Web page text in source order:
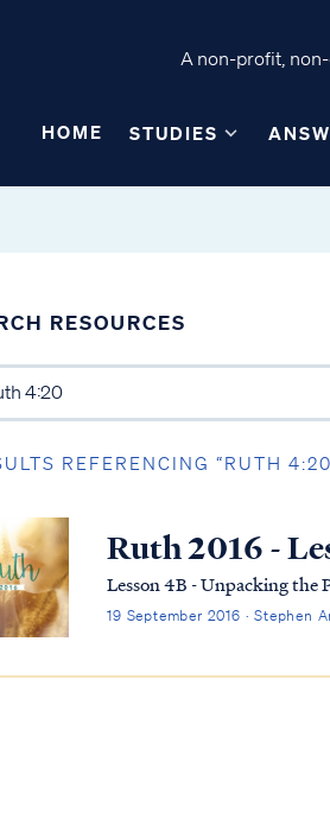
A non-profit,
HOME STUDIES
RESOURCES
REFERENCING “RUTH
Ruth 2016 -
Lesson 4B - Unpacking the
19 September 2016 · Stephen